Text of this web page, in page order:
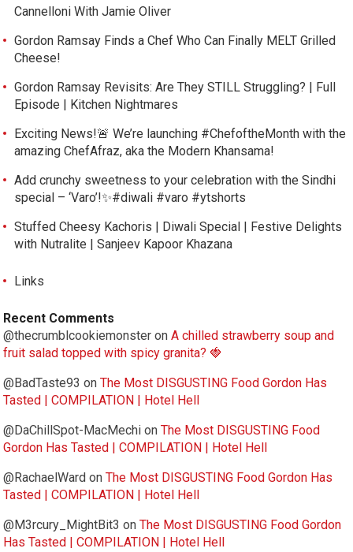
Cannelloni With Jamie Oliver
Gordon Ramsay Finds a Chef Who Can Finally MELT Grilled
Cheese!
Gordon Ramsay Revisits: Are They STILL Struggling? | Full
Episode | Kitchen Nightmares
Exciting News!🚨 We’re launching #ChefoftheMonth with the
amazing ChefAfraz, aka the Modern Khansama!
Add crunchy sweetness to your celebration with the Sindhi
special – ‘Varo’!✨#diwali #varo #ytshorts
Stuffed Cheesy Kachoris | Diwali Special | Festive Delights
with Nutralite | Sanjeev Kapoor Khazana
Links
Recent Comments
@thecrumblcookiemonster onA chilled strawberry soup and
fruit salad topped with spicy granita? 🍓
@BadTaste93 onThe Most DISGUSTING Food Gordon Has
Tasted | COMPILATION | Hotel Hell
@DaChillSpot-MacMechi onThe Most DISGUSTING Food
Gordon Has Tasted | COMPILATION | Hotel Hell
@RachaelWard onThe Most DISGUSTING Food Gordon Has
Tasted | COMPILATION | Hotel Hell
@M3rcury_MightBit3 onThe Most DISGUSTING Food Gordon
Has Tasted | COMPILATION | Hotel Hell